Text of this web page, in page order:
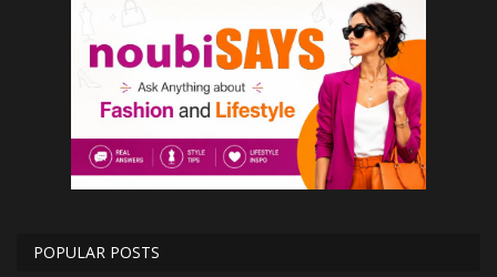
POPULAR POSTS